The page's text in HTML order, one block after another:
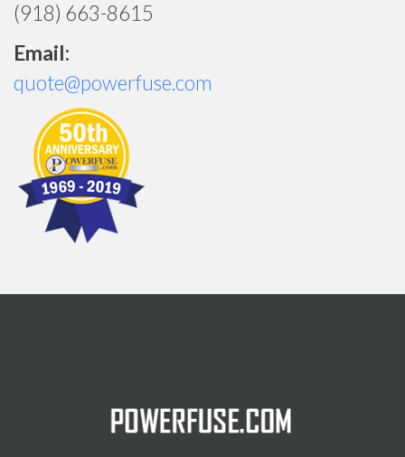
(918) 663-8615
Email:
quote@powerfuse.com